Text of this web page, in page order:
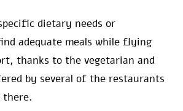
dietary needs or
adequate meals while flying
thanks to the vegetarian and
by several of the restaurants
there.